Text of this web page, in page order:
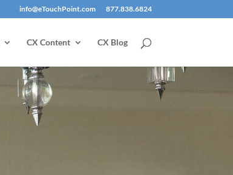
info@eTouchPoint.com 877.838.6824
CX Content CX Blog